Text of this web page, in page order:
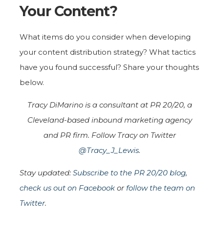
Your Content?
What items do you consider when developing
your content distribution strategy? What tactics
have you found successful? Share your thoughts
below.
Tracy DiMarino is a consultant at PR 20/20, a
Cleveland-based inbound marketing agency
and PR firm. Follow Tracy on Twitter
@Tracy_J_Lewis.
Stay updated: Subscribe to the PR 20/20 blog,
check us out on Facebook or follow the team on
Twitter.